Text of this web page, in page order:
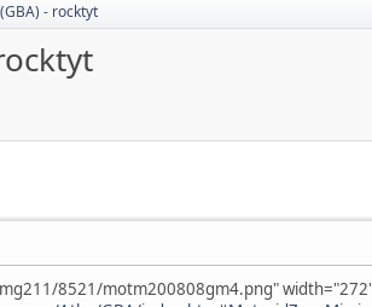
- rocktyt
8521/motm200808gm4.png"